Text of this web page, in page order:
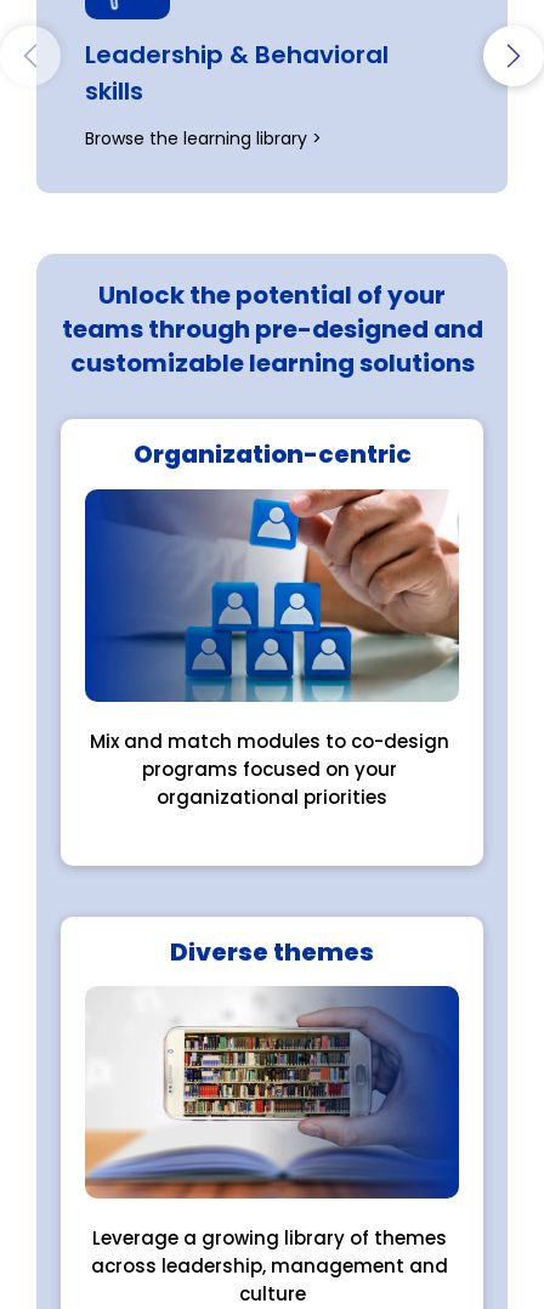
Leadership & Behavioral
skills
Browse the learning library >
Unlock the potential of your
teams through pre-designed and
customizable learning solutions
Organization-centric
Mix and match modules to co-design
programs focused on your
organizational priorities
Diverse themes
Leverage a growing library of themes
across leadership, management and
culture